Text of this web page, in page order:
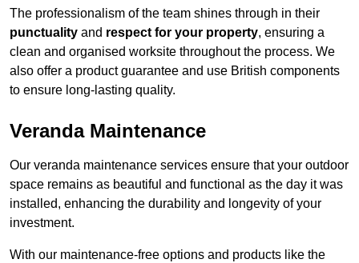
The professionalism of the team shines through in their
punctuality and respect for your property, ensuring a
clean and organised worksite throughout the process. We
also offer a product guarantee and use British components
to ensure long-lasting quality.
Veranda Maintenance
Our veranda maintenance services ensure that your outdoor
space remains as beautiful and functional as the day it was
installed, enhancing the durability and longevity of your
investment.
With our maintenance-free options and products like the